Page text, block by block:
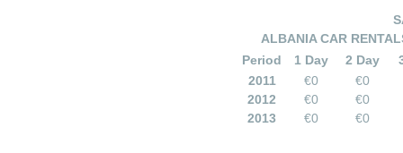
ALBANIA CAR
Period
1 Day 2 Day
2011
€0
€0
2012
€0
€0
2013
€0 €0